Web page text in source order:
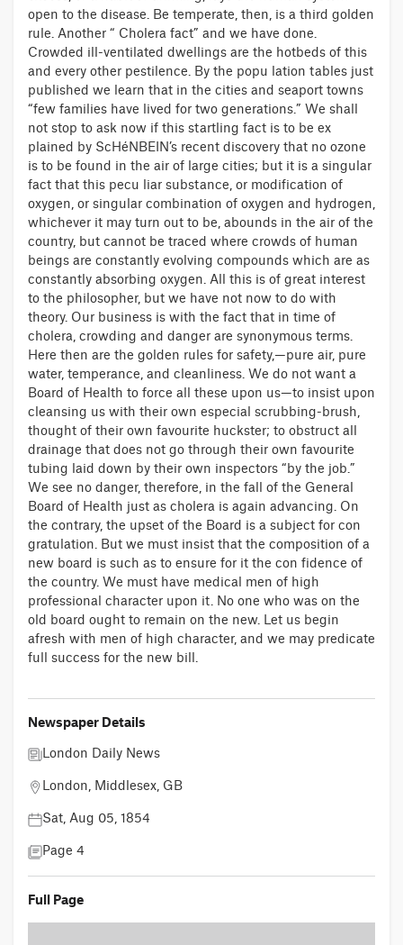
Newspaper Details
London Daily News
London, Middlesex, GB
Sat, Aug 05, 1854
Page 4
Full Page